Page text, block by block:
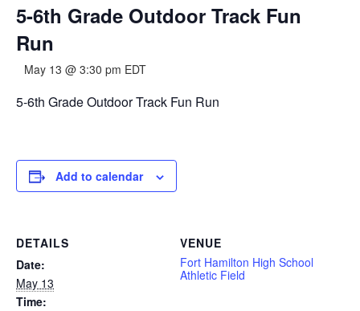
5-6th Grade Outdoor Track Fun
Run
May 13 @ 3:30 pm EDT
5-6th Grade Outdoor Track Fun Run
Add to calendar
DETAILS
Date:
May 13
Time:
VENUE
Fort Hamilton High School
Athletic Field